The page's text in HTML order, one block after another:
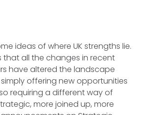
ideas of where UK strengths lie.
that all the changes in recent
have altered the landscape
offering new opportunities
requiring a different way of
more joined up, more